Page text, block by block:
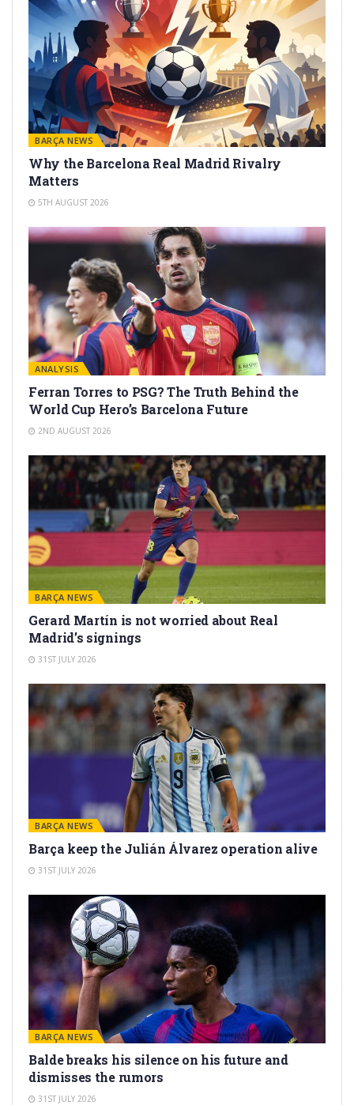
BARÇA NEWS
Why the Barcelona Real Madrid Rivalry
Matters
5TH AUGUST 2026
ANALYSIS
Ferran Torres to PSG? The Truth Behind the
World Cup Hero’s Barcelona Future
2ND AUGUST 2026
BARÇA NEWS
Gerard Martín is not worried about Real
Madrid’s signings
31ST JULY 2026
BARÇA NEWS
Barça keep the Julián Álvarez operation alive
31ST JULY 2026
BARÇA NEWS
Balde breaks his silence on his future and
dismisses the rumors
31ST JULY 2026